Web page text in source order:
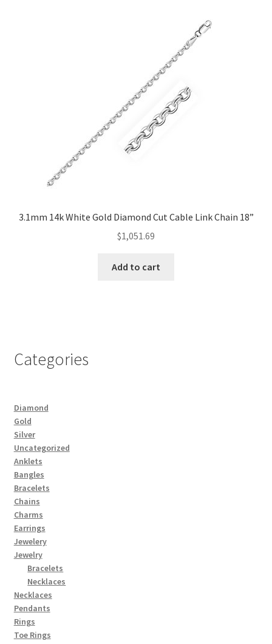
3.1mm 14k White Gold Diamond Cut Cable Link Chain 18”
$1,051.69
Add to cart
Categories
Diamond
Gold
Silver
Uncategorized
Anklets
Bangles
Bracelets
Chains
Charms
Earrings
Jewelery
Jewelry
Bracelets
Necklaces
Necklaces
Pendants
Rings
Toe Rings